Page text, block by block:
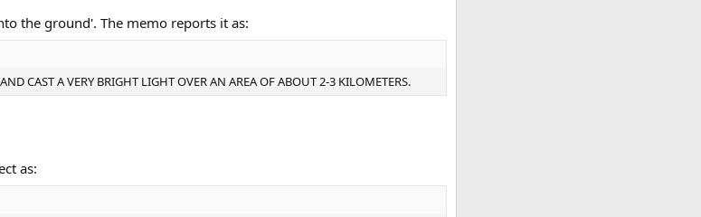
the ground'. The memo reports it as:
CAST A VERY BRIGHT LIGHT OVER AN AREA OF ABOUT 2-3 KILOMETERS.
as: